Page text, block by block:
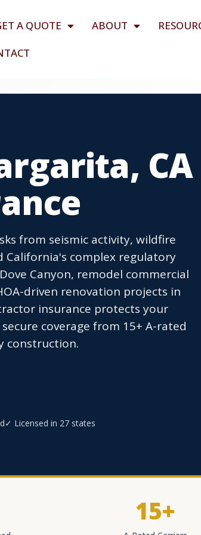
A QUOTE ABOUT
CA
from seismic activity, wildfire
California's complex regulatory
Canyon, remodel commercial
driven renovation projects in
insurance protects your
coverage from 15+ A-rated
construction.
✓ Licensed in 27 states
15+